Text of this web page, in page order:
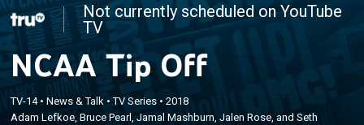
Not currently scheduled on YouTube
TV
NCAA Tip Off
TV-14•News & Talk •TV Series •2018
Adam Lefkoe, Bruce Pearl, Jamal Mashburn, Jalen Rose, and Seth
Adam Lefkoe, Bruce Pearl, Jamal Mashburn, Jalen
Rose, and Seth Davis preview the upcoming NCAA
×